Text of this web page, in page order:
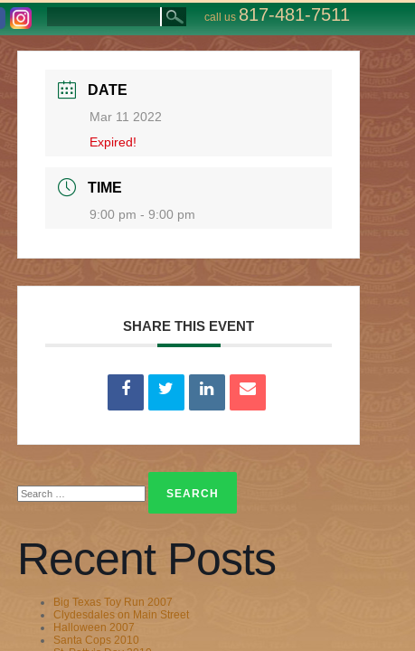
call us 817-481-7511
DATE
Mar 11 2022
Expired!
TIME
9:00 pm - 9:00 pm
SHARE THIS EVENT
for:
Recent Posts
Big Texas Toy Run 2007
Clydesdales on Main Street
Halloween 2007
Santa Cops 2010